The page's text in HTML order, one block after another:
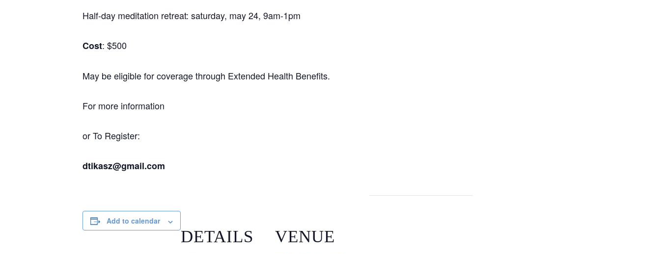
Half-day meditation retreat: saturday, may 24, 9am-1pm
Cost: $500
May be eligible for coverage through Extended Health Benefits.
For more information
or To Register:
dtikasz@gmail.com
Add to calendar
DETAILS VENUE